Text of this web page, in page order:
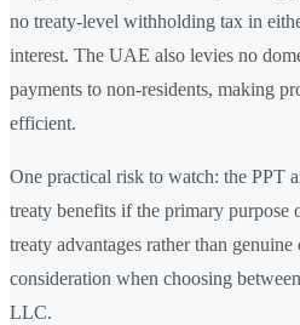
no treaty-level withholding tax in
interest. The UAE also levies no
payments to non-residents, making
efficient.
One practical risk to watch: the PPT
treaty benefits if the primary purpose
treaty advantages rather than
consideration when choosing
LLC.